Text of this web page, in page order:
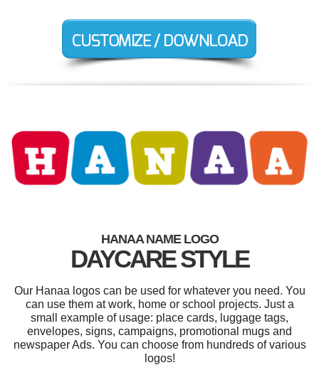
HANAA NAME LOGO
DAYCARE STYLE
Our Hanaa logos can be used for whatever you need. You
can use them at work, home or school projects. Just a
small example of usage: place cards, luggage tags,
envelopes, signs, campaigns, promotional mugs and
newspaper Ads. You can choose from hundreds of various
logos!